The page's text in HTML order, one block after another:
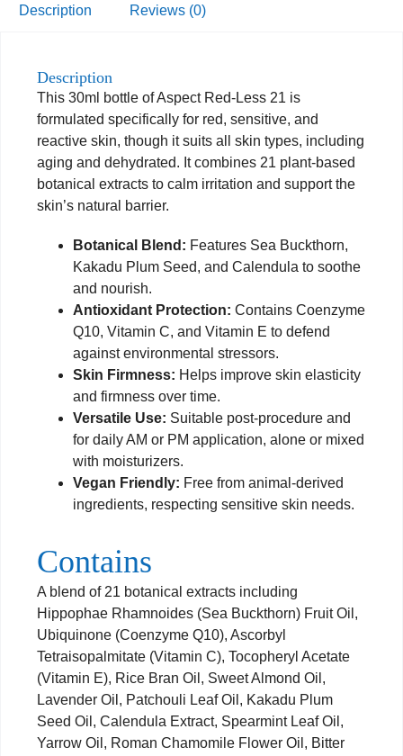
Description Reviews (0)
Description
This 30ml bottle of Aspect Red-Less 21 is
formulated specifically for red, sensitive, and
reactive skin, though it suits all skin types, including
aging and dehydrated. It combines 21 plant-based
botanical extracts to calm irritation and support the
skin’s natural barrier.
Botanical Blend: Features Sea Buckthorn,
Kakadu Plum Seed, and Calendula to soothe
and nourish.
Antioxidant Protection: Contains Coenzyme
Q10, Vitamin C, and Vitamin E to defend
against environmental stressors.
Skin Firmness: Helps improve skin elasticity
and firmness over time.
Versatile Use: Suitable post-procedure and
for daily AM or PM application, alone or mixed
with moisturizers.
Vegan Friendly: Free from animal-derived
ingredients, respecting sensitive skin needs.
Contains
A blend of 21 botanical extracts including
Hippophae Rhamnoides (Sea Buckthorn) Fruit Oil,
Ubiquinone (Coenzyme Q10), Ascorbyl
Tetraisopalmitate (Vitamin C), Tocopheryl Acetate
(Vitamin E), Rice Bran Oil, Sweet Almond Oil,
Lavender Oil, Patchouli Leaf Oil, Kakadu Plum
Seed Oil, Calendula Extract, Spearmint Leaf Oil,
Yarrow Oil, Roman Chamomile Flower Oil, Bitter